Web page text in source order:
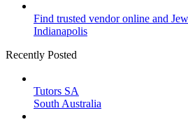
Find trusted vendor online and
Indianapolis
Recently Posted
Tutors SA
South Australia